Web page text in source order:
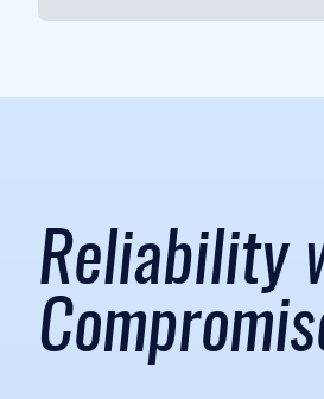
Reliability